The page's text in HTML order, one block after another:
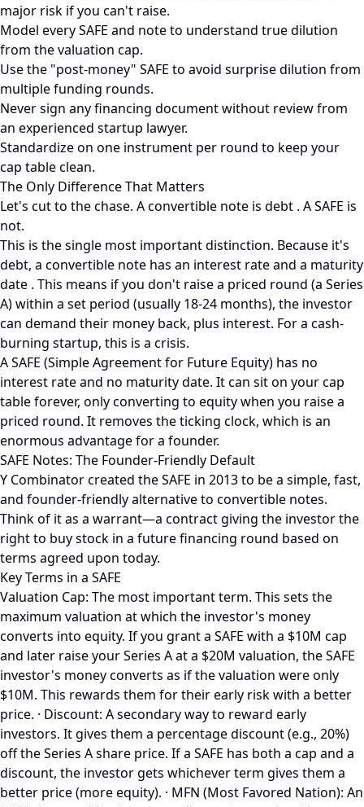
major risk if you can't raise.
Model every SAFE and note to understand true dilution
from the valuation cap.
Use the "post-money" SAFE to avoid surprise dilution from
multiple funding rounds.
Never sign any financing document without review from
an experienced startup lawyer.
Standardize on one instrument per round to keep your
cap table clean.
The Only Difference That Matters
Let's cut to the chase. A convertible note is debt . A SAFE is
not.
This is the single most important distinction. Because it's
debt, a convertible note has an interest rate and a maturity
date . This means if you don't raise a priced round (a Series
A) within a set period (usually 18-24 months), the investor
can demand their money back, plus interest. For a cash-
burning startup, this is a crisis.
A SAFE (Simple Agreement for Future Equity) has no
interest rate and no maturity date. It can sit on your cap
table forever, only converting to equity when you raise a
priced round. It removes the ticking clock, which is an
enormous advantage for a founder.
SAFE Notes: The Founder-Friendly Default
Y Combinator created the SAFE in 2013 to be a simple, fast,
and founder-friendly alternative to convertible notes.
Think of it as a warrant—a contract giving the investor the
right to buy stock in a future financing round based on
terms agreed upon today.
Key Terms in a SAFE
Valuation Cap: The most important term. This sets the
maximum valuation at which the investor's money
converts into equity. If you grant a SAFE with a $10M cap
and later raise your Series A at a $20M valuation, the SAFE
investor's money converts as if the valuation were only
$10M. This rewards them for their early risk with a better
price. · Discount: A secondary way to reward early
investors. It gives them a percentage discount (e.g., 20%)
off the Series A share price. If a SAFE has both a cap and a
discount, the investor gets whichever term gives them a
better price (more equity). · MFN (Most Favored Nation): An